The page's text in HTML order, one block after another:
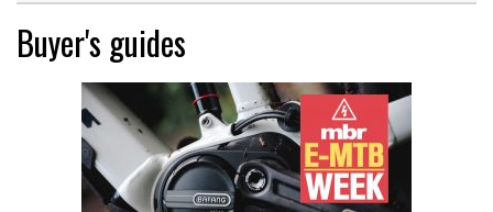
Buyer's guides